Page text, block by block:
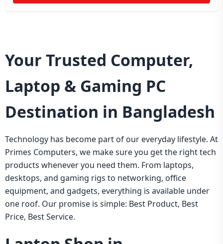
Your Trusted Computer,
Laptop & Gaming PC
Destination in Bangladesh
Technology has become part of our everyday lifestyle. At
Primes Computers, we make sure you get the right tech
products whenever you need them. From laptops,
desktops, and gaming rigs to networking, office
equipment, and gadgets, everything is available under
one roof. Our promise is simple: Best Product, Best
Price, Best Service.